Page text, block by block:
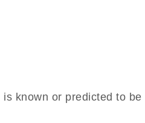
known or predicted to